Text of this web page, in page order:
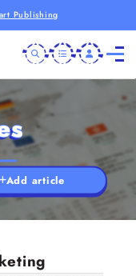
Publishing
Add article